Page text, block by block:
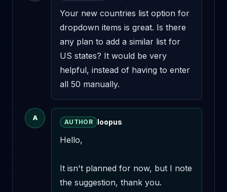
Your new countries list option for
dropdown items is great. Is there
any plan to add a similar list for
US states? It would be very
helpful, instead of having to enter
all 50 manually.
A
AUTHOR loopus
Hello,
It isn't planned for now, but I note
the suggestion, thank you.